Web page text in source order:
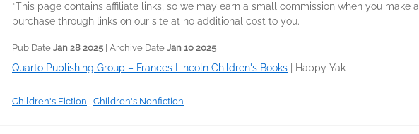
*This page contains affiliate links, so we may earn a small commission when you make a
purchase through links on our site at no additional cost to you.
Pub Date Jan 28 2025 | Archive Date Jan 10 2025
Quarto Publishing Group – Frances Lincoln Children's Books Happy Yak
Children's Fiction Children's Nonfiction